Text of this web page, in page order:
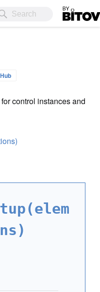
Bitovi
control instances and